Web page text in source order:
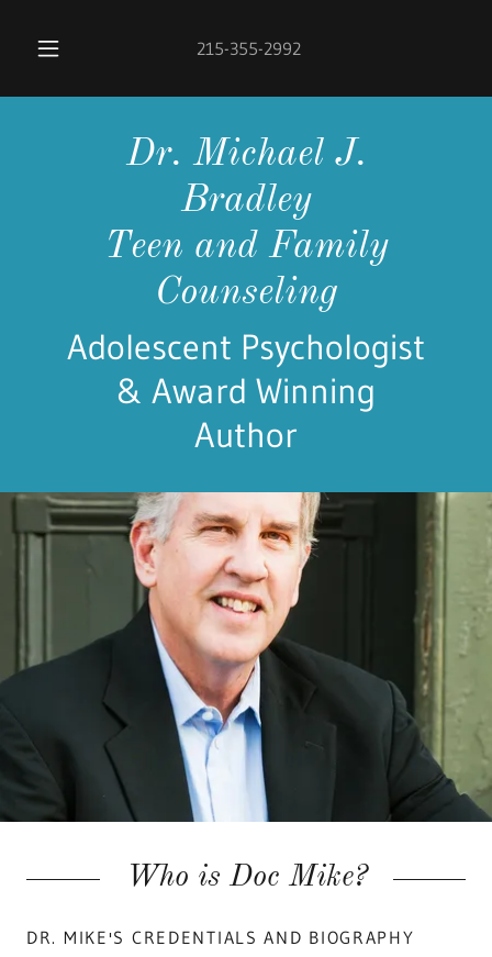
215-355-2992
Dr. Michael J.
Bradley
Teen and Family
Counseling
Adolescent Psychologist
& Award Winning
Author
Who is Doc Mike?
DR. MIKE'S CREDENTIALS AND BIOGRAPHY